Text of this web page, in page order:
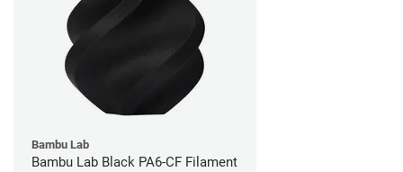
Bambu Lab
Bambu Lab Black PA6-CF Filament